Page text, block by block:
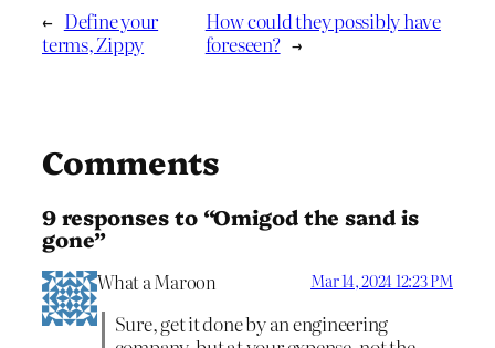
← Define your
terms, Zippy
How could they possibly have
foreseen? →
Comments
9 responses to “Omigod the sand is
gone”
What a Maroon Mar 14, 2024 12:23 PM
Sure, get it done by an engineering